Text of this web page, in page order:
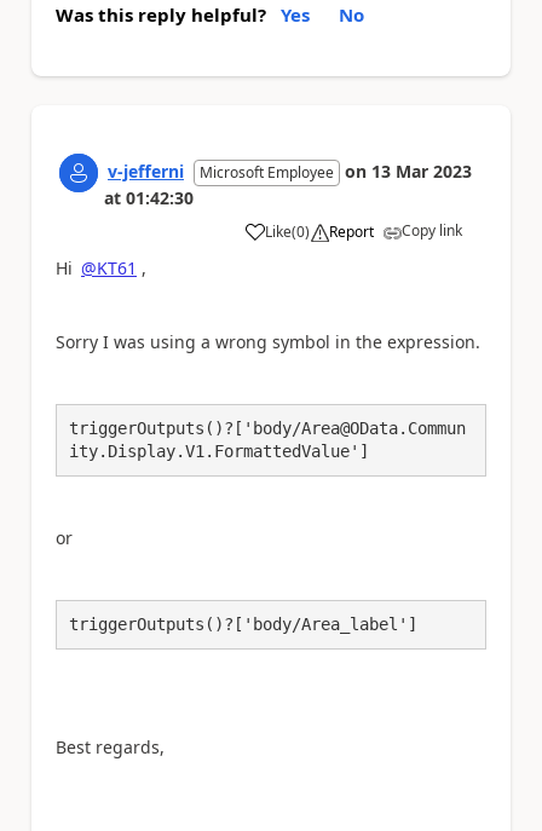
Was this reply helpful? Yes No
v-jefferni Microsoft Employee on 13 Mar 2023
at 01:42:30
Like
a (0) Report Copy link
Hi @KT61 ,
Sorry I was using a wrong symbol in the expression.
triggerOutputs()?['body/Area@OData.Commun
ity.Display.V1.FormattedValue']
or
triggerOutputs()?['body/Area_label']
Best regards,